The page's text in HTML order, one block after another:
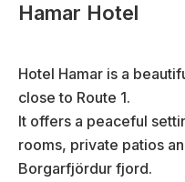
Hamar Hotel
Hotel Hamar is a
close to Route 1.
It offers a peaceful
rooms, private patios
Borgarfjördur fjord.